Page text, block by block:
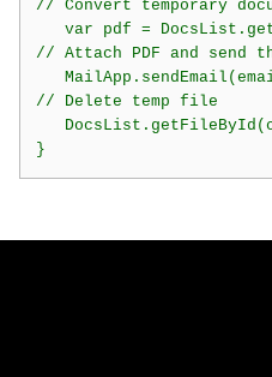
// Convert temporary
var pdf =
// Attach PDF and send
// Delete temp file
}